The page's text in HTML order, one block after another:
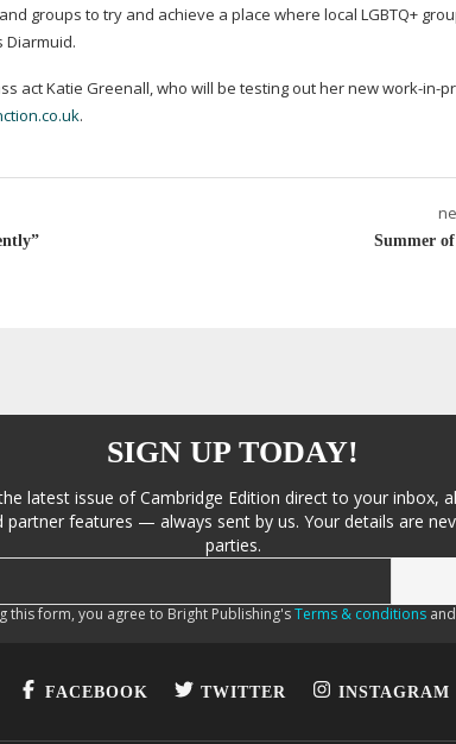
groups to try and achieve a place where local LGBTQ+
Diarmuid.
act Katie Greenall, who will be testing out her newwork-in-
.
Summer
SIGN UP TODAY!
latest issue of Cambridge Edition direct to your inbox,
partner features — always sent by us. Your details are
parties.
this form, you agree to Bright Publishing'sTerms & conditionsand
FACEBOOK TWITTER INSTAGRAM